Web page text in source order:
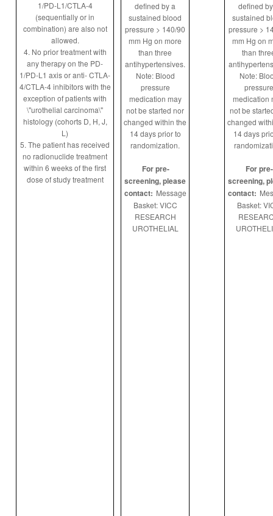
1/PD-L1/CTLA-4
(sequentially or in
combination) are also not
allowed.
4. No prior treatment with
any therapy on the PD-
1/PD-L1 axis or anti- CTLA-
4/CTLA-4 inhibitors with the
exception of patients with
\"urothelial carcinoma\"
histology (cohorts D, H, J,
L)
5. The patient has received
no radionuclide treatment
within 6 weeks of the first
dose of study treatment
defined by a
sustained blood
pressure > 140/90
mm Hg on more
than three
antihypertensives.
Note: Blood
pressure
medication may
not be started nor
changed within the
14 days prior to
randomization.
For pre-
screening, please
contact: Message
Basket: VICC
RESEARCH
UROTHELIAL
defined
sustained
pressure >
mm Hg on
than
Note:
pressure
medication
not be
changed
14 days
For pre-
screening,
contact:
Basket: